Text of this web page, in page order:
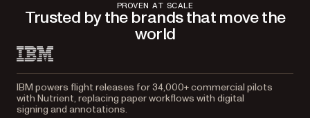
PROVEN AT SCALE
Trusted by the brands that move the
world
IBM powers flight releases for 34,000+ commercial pilots
with Nutrient, replacing paper workflows with digital
signing and annotations.